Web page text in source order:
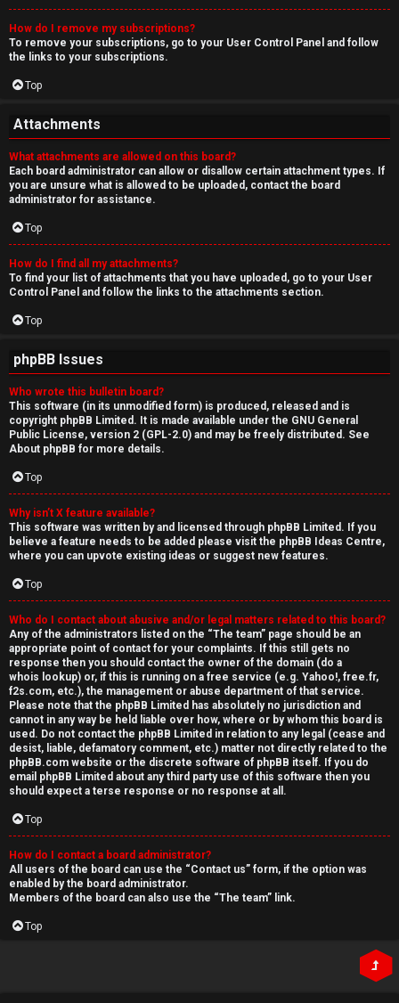
How do I remove my subscriptions?
To remove your subscriptions, go to your User Control Panel and follow
the links to your subscriptions.
Top
Attachments
What attachments are allowed on this board?
Each board administrator can allow or disallow certain attachment types. If
you are unsure what is allowed to be uploaded, contact the board
administrator for assistance.
Top
How do I find all my attachments?
To find your list of attachments that you have uploaded, go to your User
Control Panel and follow the links to the attachments section.
Top
phpBB Issues
Who wrote this bulletin board?
This software (in its unmodified form) is produced, released and is
copyright phpBB Limited . It is made available under the GNU General
Public License, version 2 (GPL-2.0) and may be freely distributed. See
About phpBB for more details.
Top
Why isn’t X feature available?
This software was written by and licensed through phpBB Limited. If you
believe a feature needs to be added please visit the phpBB Ideas Centre,
where you can upvote existing ideas or suggest new features.
Top
Who do I contact about abusive and/or legal matters related to this board?
Any of the administrators listed on the “The team” page should be an
appropriate point of contact for your complaints. If this still gets no
response then you should contact the owner of the domain (do a
whois lookup) or, if this is running on a free service (e.g. Yahoo!, free.fr,
f2s.com, etc.), the management or abuse department of that service.
Please note that the phpBB Limited has absolutely no jurisdiction and
cannot in any way be held liable over how, where or by whom this board is
used. Do not contact the phpBB Limited in relation to any legal (cease and
desist, liable, defamatory comment, etc.) matter not directly related to the
phpBB.com website or the discrete software of phpBB itself. If you do
email phpBB Limited about any third partyuse of this software then you
should expect a terse response or no response at all.
Top
How do I contact a board administrator?
All users of the board can use the “Contact us” form, if the option was
enabled by the board administrator.
Members of the board can also use the “The team” link.
Top